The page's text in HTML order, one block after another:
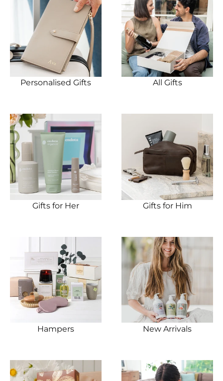
Personalised Gifts All Gifts
Gifts for Her Gifts for Him
Hampers New Arrivals